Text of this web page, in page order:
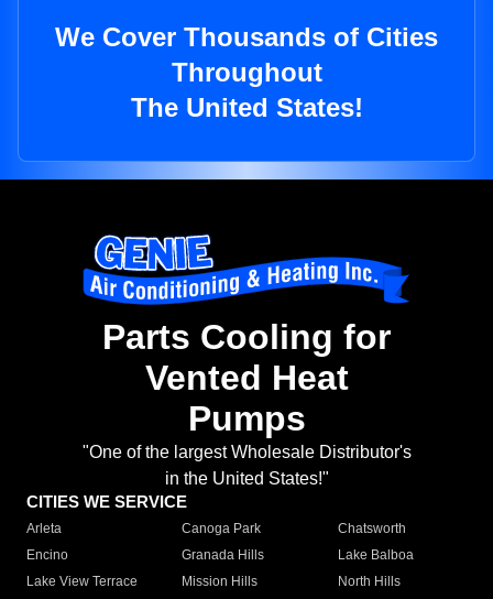
We Cover Thousands of Cities
Throughout
The United States!
Parts Cooling for
Vented Heat
Pumps
"One of the largest Wholesale Distributor's
in the United States!"
CITIES WE SERVICE
Arleta Canoga Park
Chatsworth
Encino
Granada Hills
Lake Balboa
Lake View Terrace
Mission Hills
North Hills